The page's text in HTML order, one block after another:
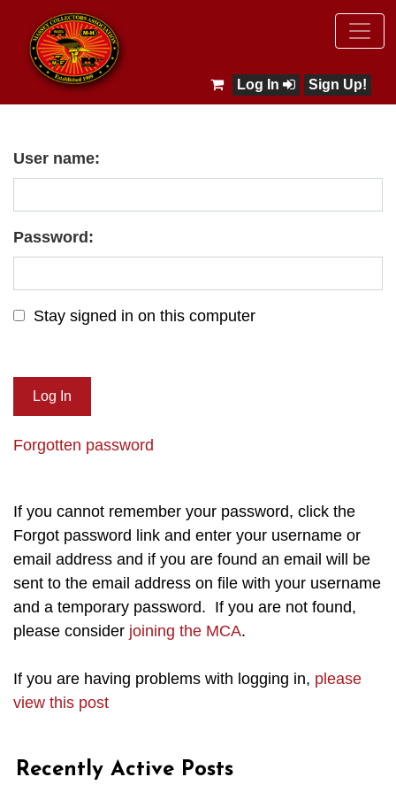
Sign Up!
Log In
User name:
Password:
Stay signed in on this computer
Forgotten password
If you cannot remember your password, click the
Forgot password link and enter your username or
email address and if you are found an email will be
sent to the email address on file with your username
and a temporary password. If you are not found,
please consider joining the MCA.
If you are having problems with logging in, please
view this post
Recently Active Posts